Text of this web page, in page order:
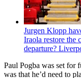
Jurgen Klopp
Iraola restore the
departure?
Paul Pogba was set for
was that he’d need to